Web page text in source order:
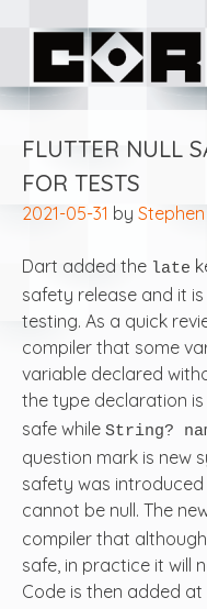
content
FLUTTER NULL
FOR TESTS
2021-05-31 by
Dart added the late
safety release and it
testing. As a quick
compiler that some
variable declared
the type declaration is
safe while String?
question mark is new
safety was
cannot be null. The
compiler that
safe, in practice it will
Code is then added